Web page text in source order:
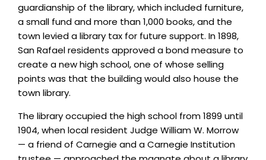
guardianship of the library, which included furniture,
a small fund and more than 1,000 books, and the
town levied a library tax for future support. In 1898,
San Rafael residents approved a bond measure to
create a new high school, one of whose selling
points was that the building would also house the
town library.
The library occupied the high school from 1899 until
1904, when local resident Judge William W. Morrow
— a friend of Carnegie and a Carnegie Institution